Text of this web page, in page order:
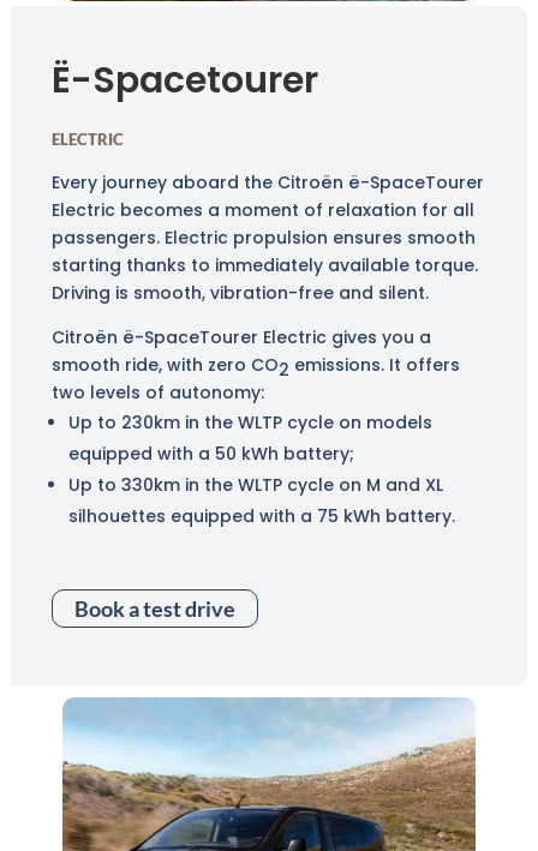
Ë-Spacetourer
ELECTRIC
Every journey aboard the Citroën ë-SpaceTourer
Electric becomes a moment of relaxation for all
passengers. Electric propulsion ensures smooth
starting thanks to immediately available torque.
Driving is smooth, vibration-free and silent.
Citroën ë-SpaceTourer Electric gives you a
smooth ride, with zero CO2 emissions. It offers
two levels of autonomy:
Up to 230km in the WLTP cycle on models
equipped with a 50 kWh battery;
Up to 330km in the WLTP cycle on M and XL
silhouettes equipped with a 75 kWh battery.
Book a test drive